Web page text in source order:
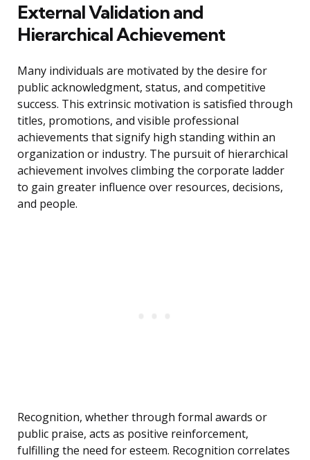
External Validation and
Hierarchical Achievement
Many individuals are motivated by the desire for
public acknowledgment, status, and competitive
success. This extrinsic motivation is satisfied through
titles, promotions, and visible professional
achievements that signify high standing within an
organization or industry. The pursuit of hierarchical
achievement involves climbing the corporate ladder
to gain greater influence over resources, decisions,
and people.
Recognition, whether through formal awards or
public praise, acts as positive reinforcement,
fulfilling the need for esteem. Recognition correlates